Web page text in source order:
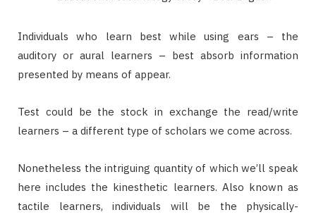
Individuals who learn best while using ears – the
auditory or aural learners – best absorb information
presented by means of appear.
Test could be the stock in exchange the read/write
learners – a different type of scholars we come across.
Nonetheless the intriguing quantity of which we’ll speak
here includes the kinesthetic learners. Also known as
tactile learners, individuals will be the physically-